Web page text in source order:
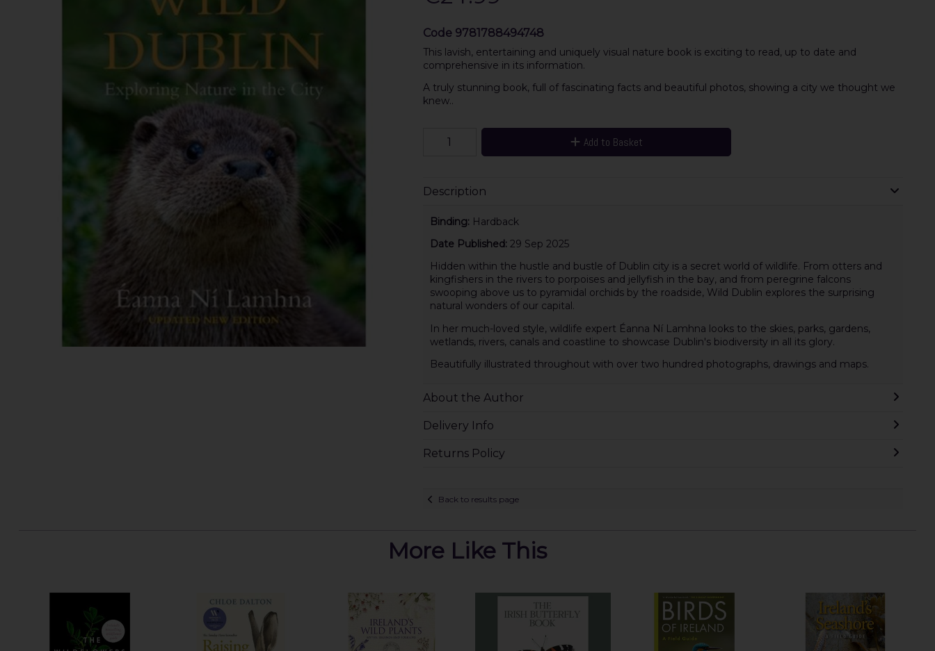
Code 9781788494748
This lavish, entertaining and uniquely visual nature book is exciting to read, up to date and
comprehensive in its information.
A truly stunning book, full of fascinating facts and beautiful photos, showing a city we thought we
knew..
Add to Basket
Description
Binding: Hardback
Date Published: 29 Sep 2025
Hidden within the hustle and bustle of Dublin city is a secret world of wildlife. From otters and
kingfishers in the rivers to porpoises and jellyfish in the bay, and from peregrine falcons
swooping above us to pyramidal orchids by the roadside, Wild Dublin explores the surprising
natural wonders of our capital.
In her much-loved style, wildlife expert Éanna Ní Lamhna looks to the skies, parks, gardens,
wetlands, rivers, canals and coastline to showcase Dublin's biodiversity in all its glory.
Beautifully illustrated throughout with over two hundred photographs, drawings and maps.
About the Author
Delivery Info
Returns Policy
Back to results page
More Like This